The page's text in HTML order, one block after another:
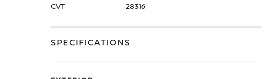
CVT 28316
SPECIFICATIONS